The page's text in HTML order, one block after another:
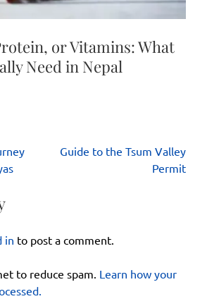
or Vitamins: What
Need in Nepal
Guide to the Tsum Valley
Permit
in to post a comment.
to reduce spam. Learn how your